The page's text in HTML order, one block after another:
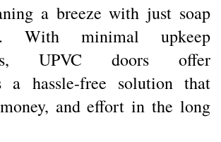
a breeze with just soap
With minimal upkeep
UPVC doors offer
a hassle-free solution that
and effort in the long